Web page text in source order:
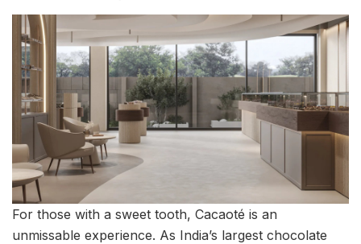
For those with a sweet tooth, Cacaoté is an
unmissable experience. As India’s largest chocolate